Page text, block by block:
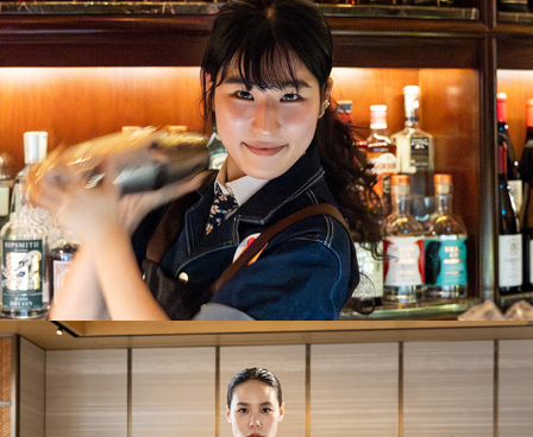
Valentino